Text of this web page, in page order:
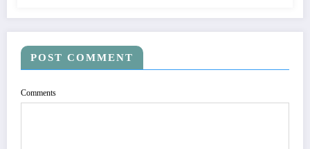
POST COMMENT
Comments